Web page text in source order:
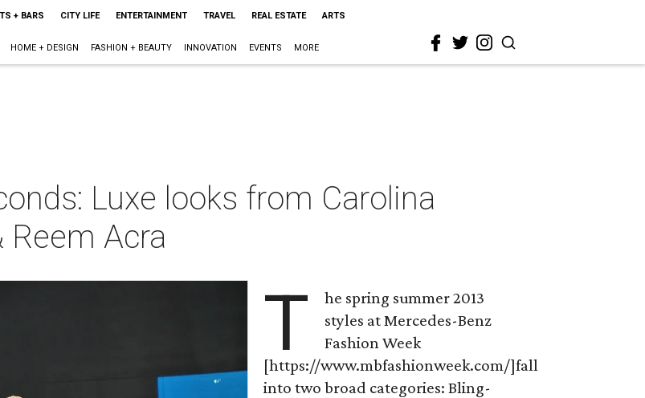
+ BARS CITY LIFE ENTERTAINMENT TRAVEL REAL ESTATE ARTS
HOME + DESIGN FASHION + BEAUTY INNOVATION EVENTS MORE
Luxe looks from Carolina
Reem Acra
T
he spring summer 2013
styles at Mercedes-Benz
Fashion Week
[https://www.mbfashionweek.com/]fall
into two broad categories: Bling-